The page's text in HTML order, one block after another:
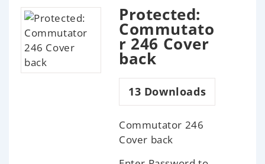
Protected:
Commutato
r 246 Cover
back
13 Downloads
Commutator 246
Cover back